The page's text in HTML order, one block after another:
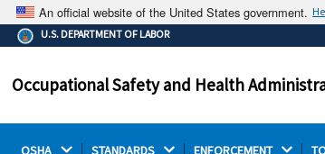
An official website of the United States government.
The .gov means it's official.
Federal government websites often
on a federal government site.
U.S. DEPARTMENT OF LABOR
Occupational Safety and Health
OSHA STANDARDS ENFORCEMENT